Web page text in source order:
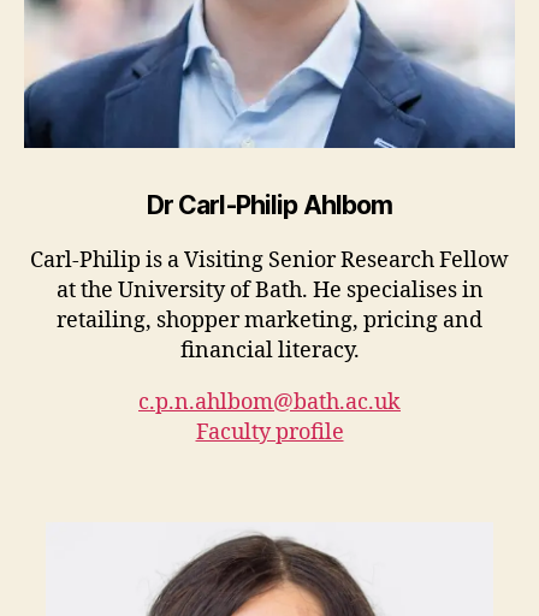
Dr Carl-Philip Ahlbom
Carl-Philip is a Visiting Senior Research Fellow
at the University of Bath. He specialises in
retailing, shopper marketing, pricing and
financial literacy.
c.p.n.ahlbom@bath.ac.uk
Faculty profile